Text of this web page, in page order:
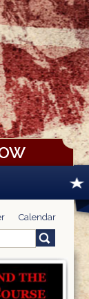
Calendar
form